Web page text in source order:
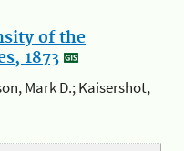
of the
1873
Mark D.; Kaisershot,